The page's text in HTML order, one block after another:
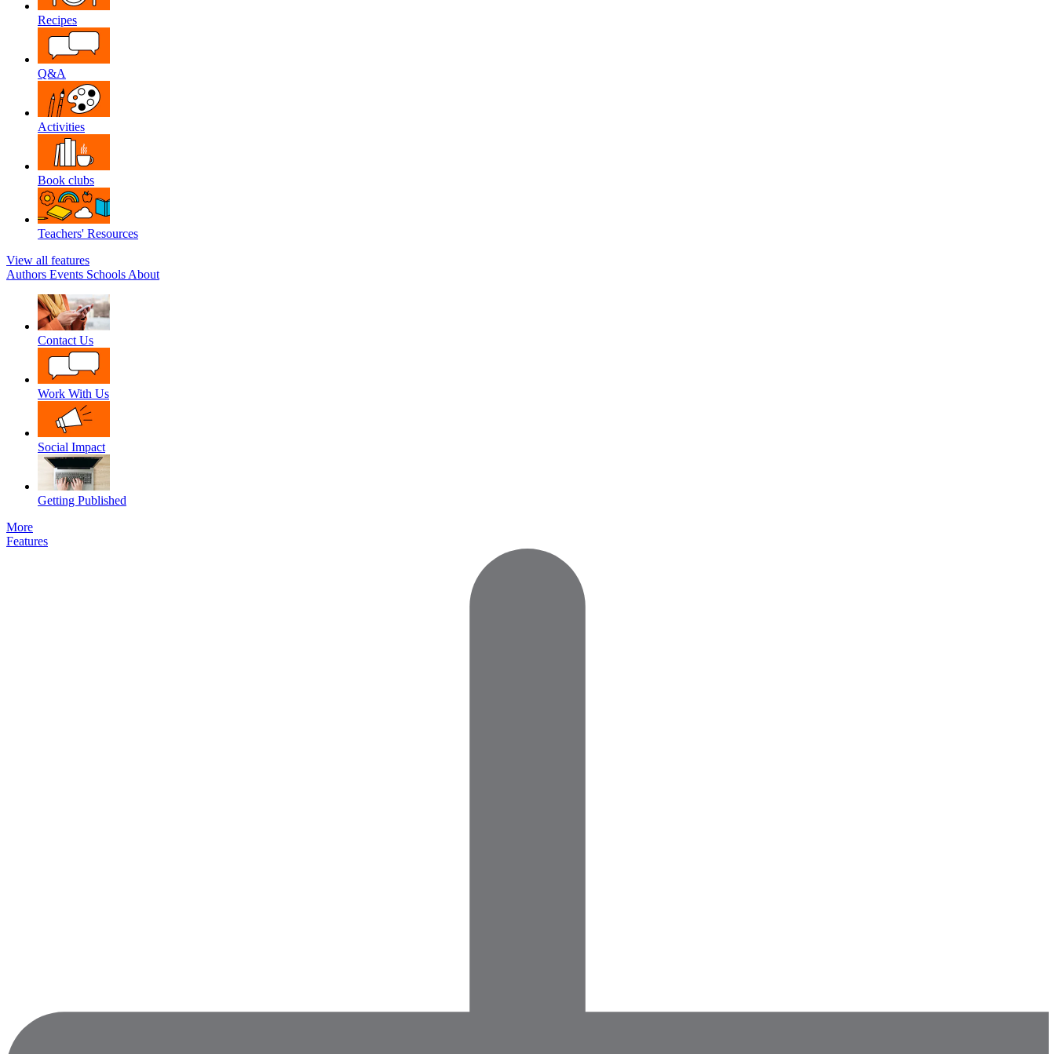
Recipes
Q&A
Activities
Book clubs
Teachers' Resources
View all features
Authors Events Schools About
Contact Us
Work With Us
Social Impact
Getting Published
More
Features